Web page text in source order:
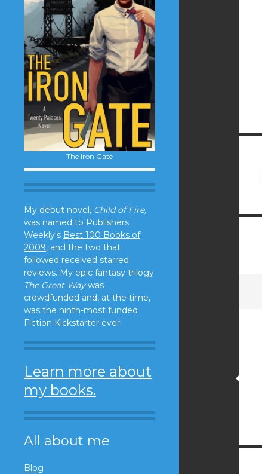
The Iron Gate
My debut novel, Child of Fire,
was named to Publishers
Weekly's Best 100 Books of
2009, and the two that
followed received starred
reviews. My epic fantasy trilogy
The Great Waywas
crowdfunded and, at the time,
was the ninth-most funded
Fiction Kickstarter ever.
Learn more about
my books.
All about me
Blog